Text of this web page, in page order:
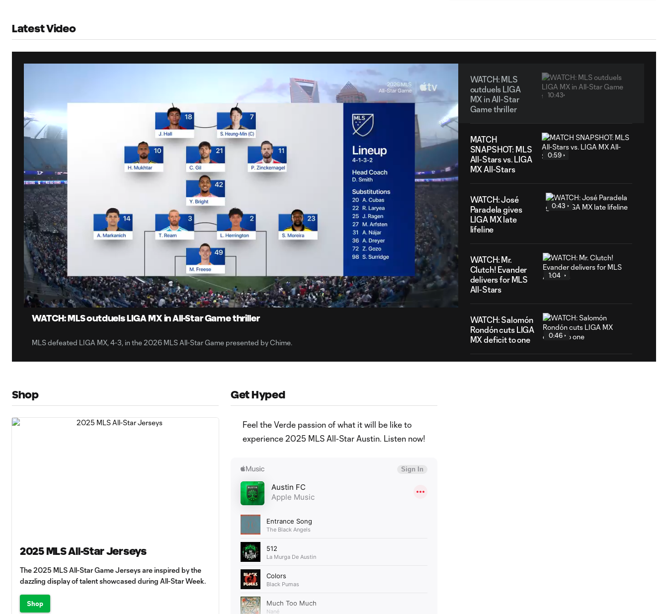
Latest Video
Current
Time
0:08 Loaded:
7.75%
Duration
10:43
Unmute Captions
WATCH: MLS outduels LIGA MX in All-Star Game thriller
MLS defeated LIGA MX, 4-3, in the 2026 MLS All-Star Game presented by Chime.
WATCH: MLS
outduels LIGA
MX in All-Star
Game thriller
10:43
MATCH
SNAPSHOT: MLS
All-Stars vs. LIGA
MX All-Stars
0:59
WATCH: José
Paradela gives
LIGA MX late
lifeline
0:43
WATCH: Mr.
Clutch! Evander
delivers for MLS
All-Stars
1:04
WATCH: Salomón
Rondón cuts LIGA
MX deficit to one
0:46
Shop
2025 MLS All-Star Jerseys
The 2025 MLS All-Star Game Jerseys are inspired by the
dazzling display of talent showcased during All-Star Week.
Shop
Get Hyped
Feel the Verde passion of what it will be like to
experience 2025 MLS All-Star Austin. Listen now!